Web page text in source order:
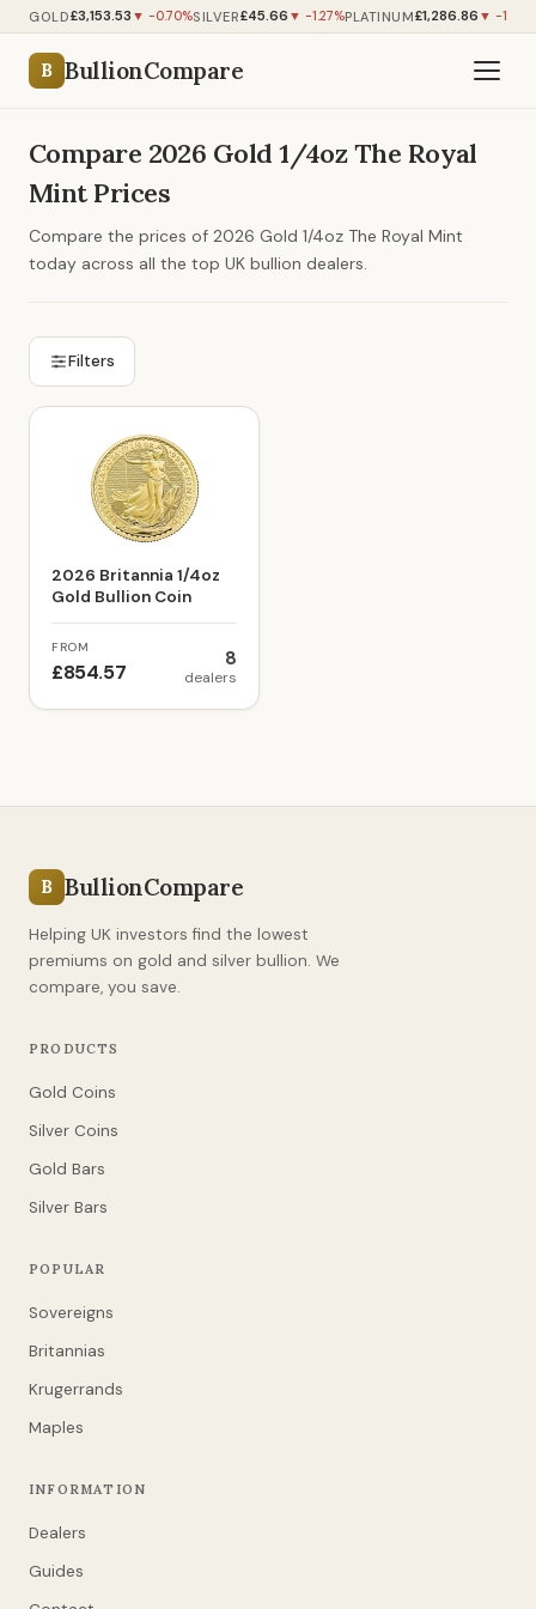
GOLD£3,153.53 ▼ -0.70%SILVER£45.66 ▼ -1.27%PLATINUM£1,286.86 ▼ -1.12%
B BullionCompare
Compare 2026 Gold 1/4oz The Royal
Mint Prices
Compare the prices of 2026 Gold 1/4oz The Royal Mint
today across all the top UK bullion dealers.
Filters
2026 Britannia 1/4oz
Gold Bullion Coin
FROM
£854.57
8
dealers
B BullionCompare
Helping UK investors find the lowest
premiums on gold and silver bullion. We
compare, you save.
PRODUCTS
Gold Coins
Silver Coins
Gold Bars
Silver Bars
POPULAR
Sovereigns
Britannias
Krugerrands
Maples
INFORMATION
Dealers
Guides